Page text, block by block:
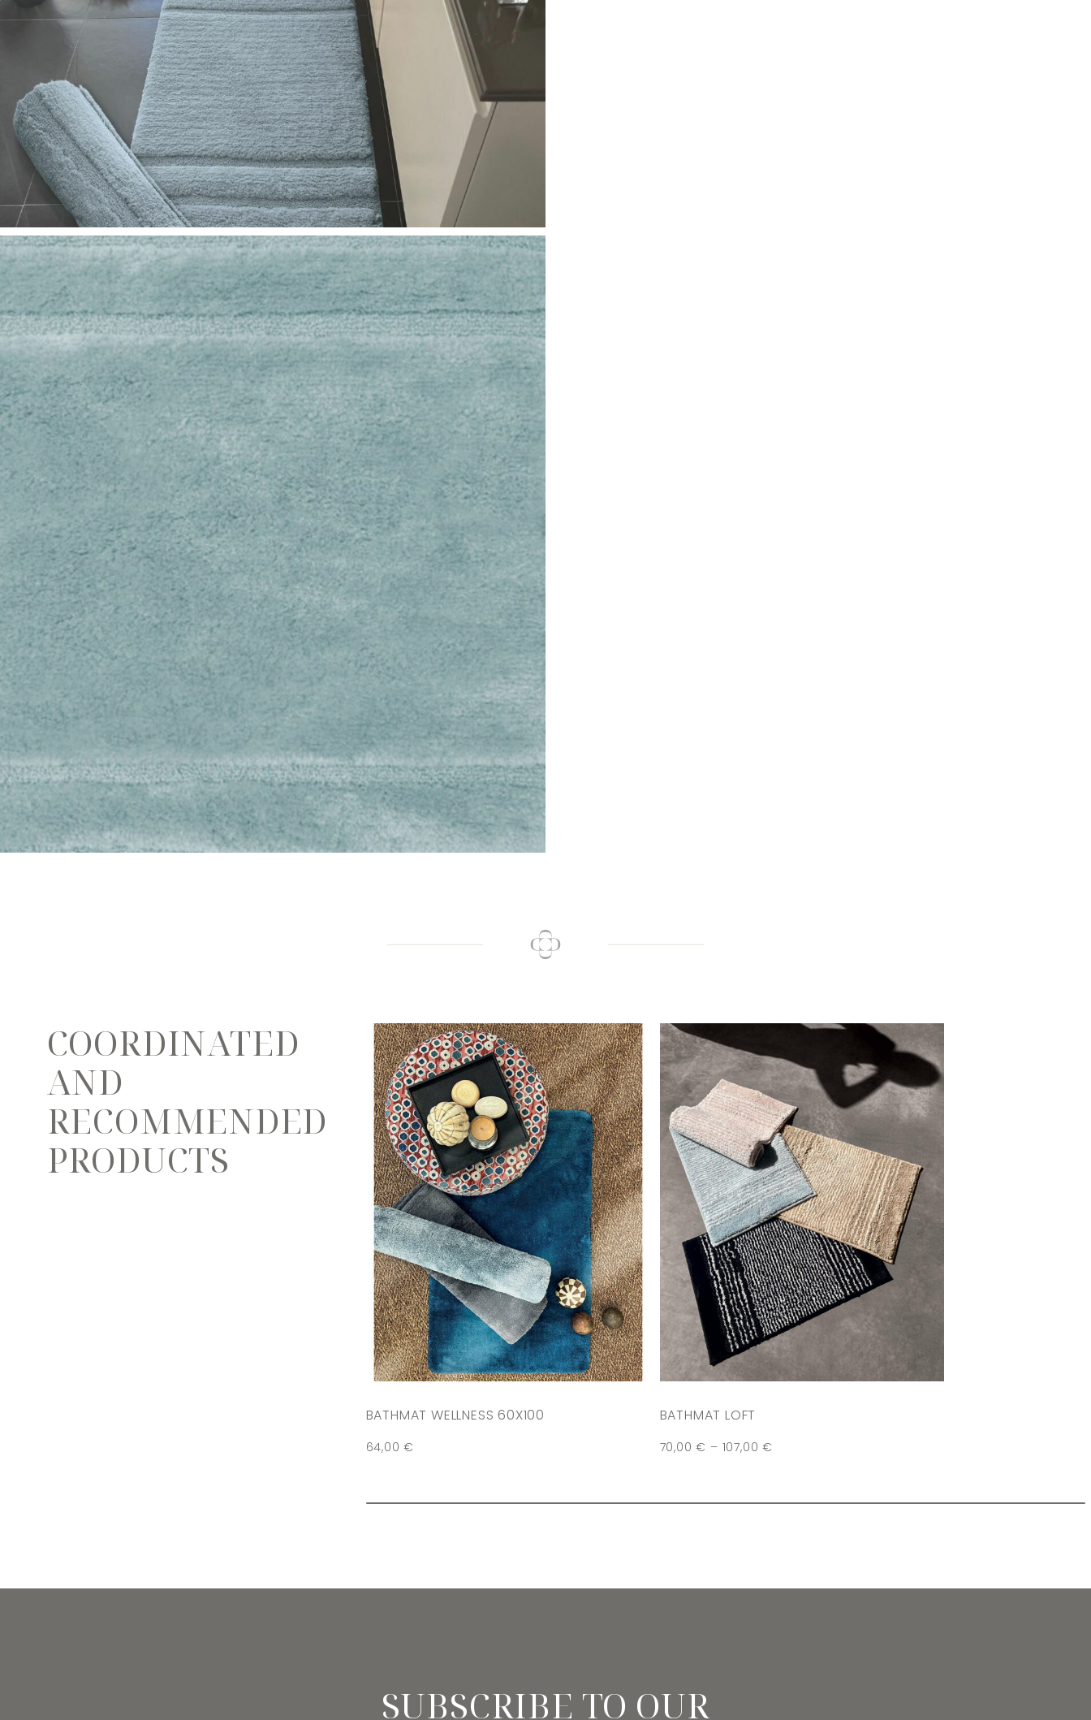
COORDINATED
AND
RECOMMENDED
PRODUCTS
BATHMAT WELLNESS 60X100
64,00€
BATHMAT LOFT
70,00€ – 107,00€
SUBSCRIBE TO OUR